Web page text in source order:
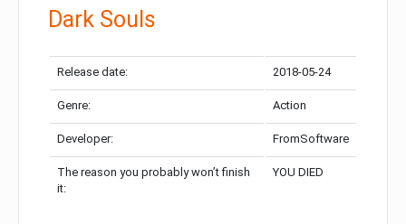
Dark Souls
Release date: 2018-05-24
Genre: Action
Developer: FromSoftware
The reason you probably won’t finish
it:
YOU DIED